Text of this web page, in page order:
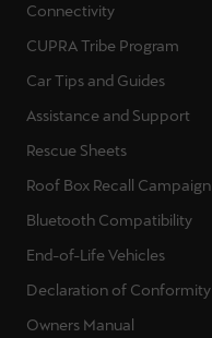
Connectivity
CUPRA Tribe Program
Car Tips and Guides
Assistance and Support
Rescue Sheets
Roof Box Recall Campaign
Bluetooth Compatibility
End-of-Life Vehicles
Declaration of Conformity
Owners Manual